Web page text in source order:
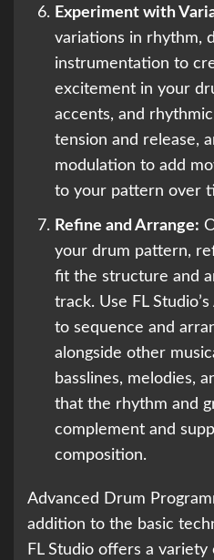
Experiment with
variations in rhythm,
instrumentation to
excitement in your
accents, and
tension and release,
modulation to add
to your pattern over
Refine and Arrange:
your drum pattern,
fit the structure and
track. Use FL
to sequence and
alongside other
basslines, melodies,
that the rhythm and
complement and
composition.
Advanced Drum
addition to the basic
FL Studio offers a